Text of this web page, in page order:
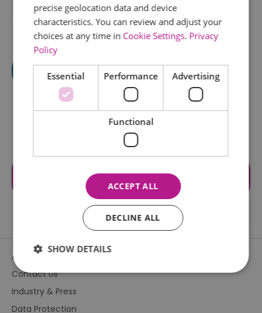
Visit the website for more
information
About Us
Contact Us
Industry & Press
Data Protection
precise geolocation data and device
characteristics. You can review and adjust your
choices at any time in Cookie Settings. Privacy
Policy
Essential Performance Advertising
Functional
ACCEPT ALL
DECLINE ALL
SHOW DETAILS
Essential